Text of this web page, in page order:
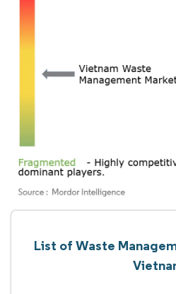
List of Waste